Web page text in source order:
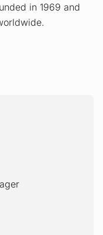
in 1969 and